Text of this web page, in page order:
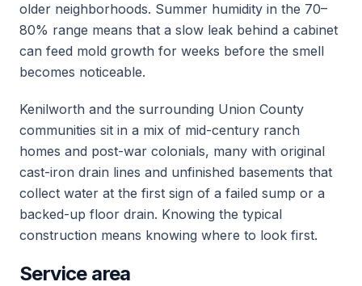
older neighborhoods. Summer humidity in the 70–
80% range means that a slow leak behind a cabinet
can feed mold growth for weeks before the smell
becomes noticeable.
Kenilworth and the surrounding Union County
communities sit in a mix of mid-century ranch
homes and post-war colonials, many with original
cast-iron drain lines and unfinished basements that
collect water at the first sign of a failed sump or a
backed-up floor drain. Knowing the typical
construction means knowing where to look first.
Service area